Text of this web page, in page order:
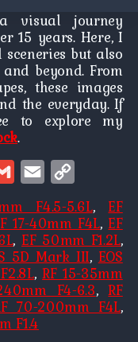
visual journey
15 years. Here, I
but also
beyond. From
these images
the everyday. If
to explore my
.
Gmail Email
F4.5-5.6L,EF
17-40mm F4L,EF
, EF 50mm F1.2L,
5D Mark III, EOS
,RF 15-35mm
F4-6.3,RF
70-200mm F4L,
F1.4